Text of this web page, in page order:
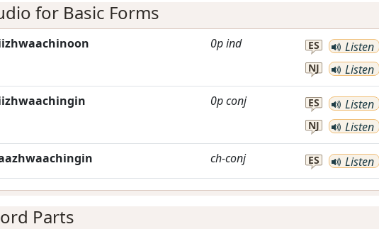
for Basic Forms
0pind ES Listen
NJ Listen
0pconj ES Listen
NJ Listen
ch-conj ES Listen
Parts